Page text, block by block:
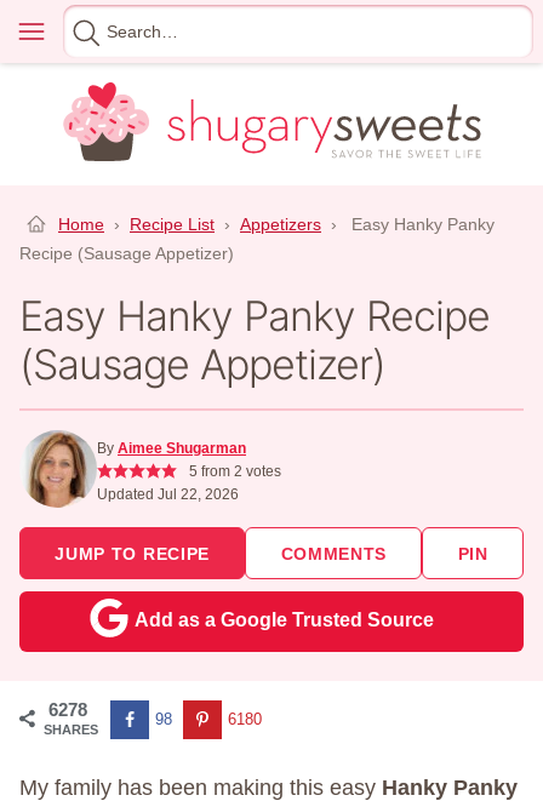
content
Menu
Search
for
Home › Recipe List › Appetizers ›
Easy Hanky Panky
Recipe (Sausage Appetizer)
Easy Hanky Panky Recipe
(Sausage Appetizer)
By Aimee Shugarman
5 from 2 votes
Updated Jul 22, 2026
JUMP TO RECIPE COMMENTS PIN
Add as a Google Trusted Source
6278
SHARES
98 6180
My family has been making this easy Hanky Panky